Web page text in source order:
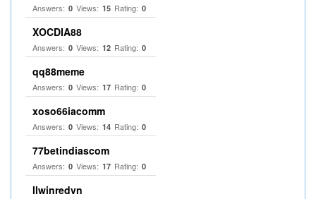
Answers: 0 Views: 15 Rating: 0
XOCDIA88
Answers: 0 Views: 12 Rating: 0
qq88meme
Answers: 0 Views: 17 Rating: 0
xoso66iacomm
Answers: 0 Views: 14 Rating: 0
77betindiascom
Answers: 0 Views: 17 Rating: 0
llwinredvn